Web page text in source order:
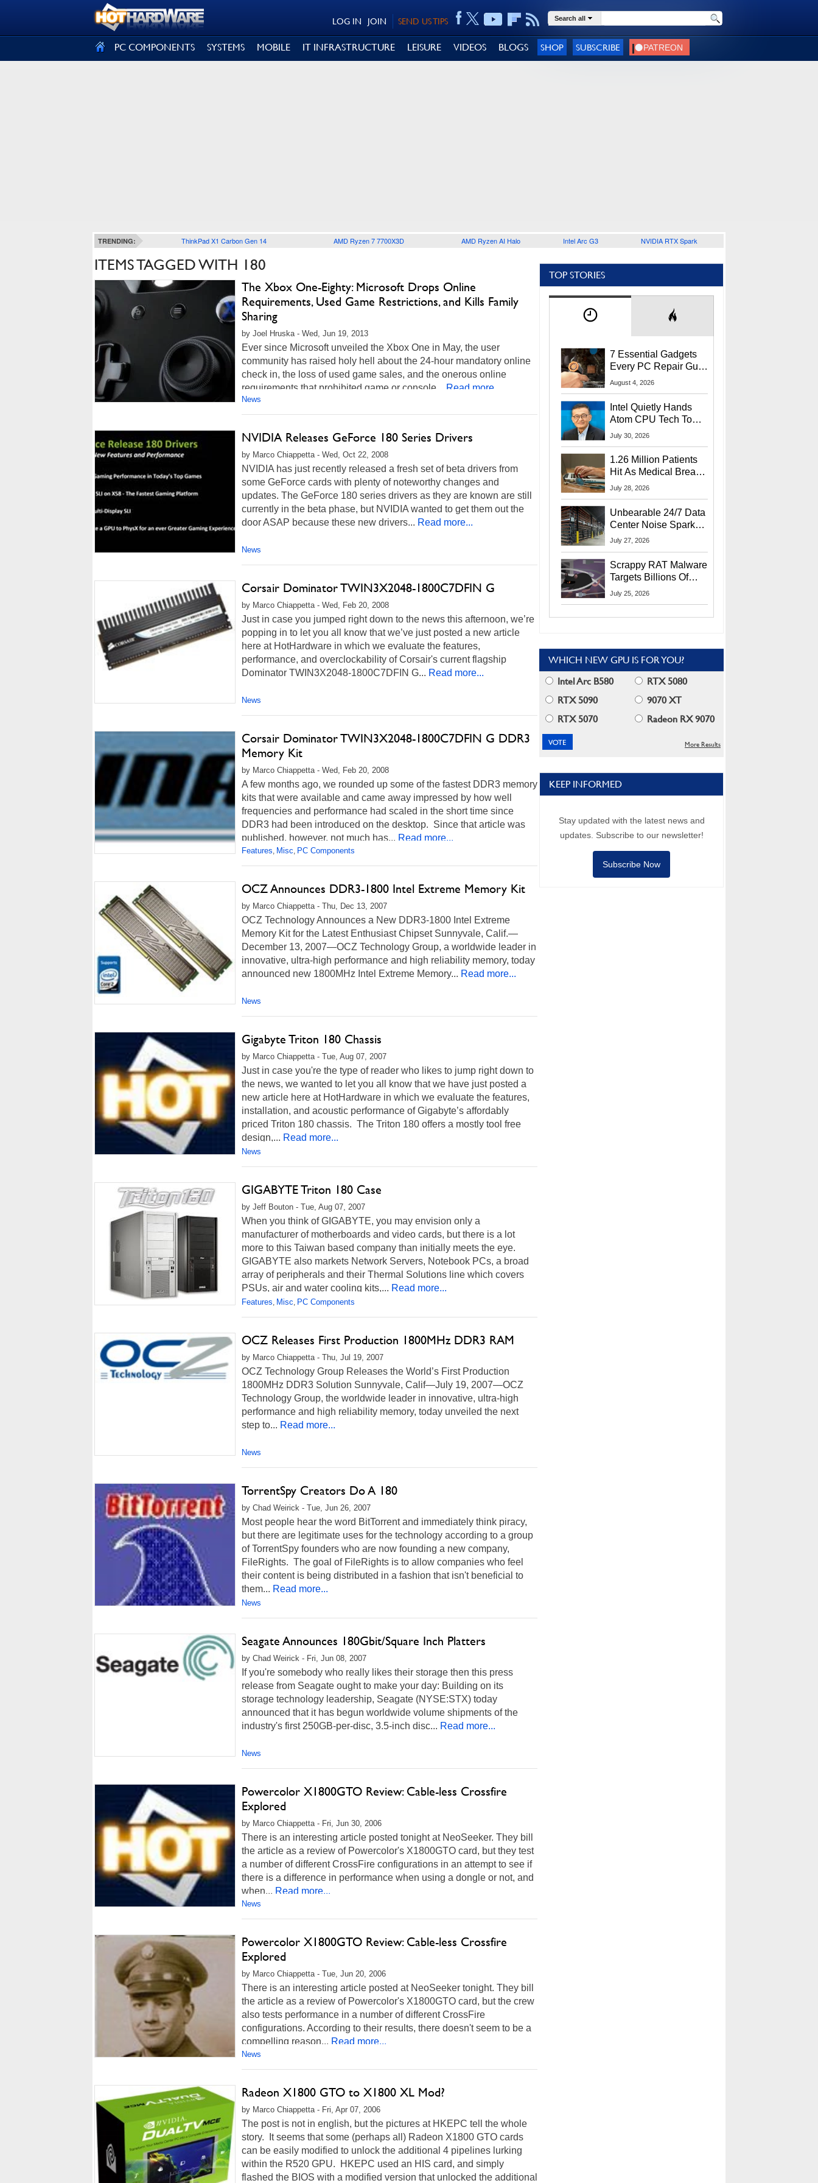
SEND US TIPS
JOIN
LOG IN Search all
PC COMPONENTS SYSTEMS MOBILE IT INFRASTRUCTURE LEISURE VIDEOS BLOGS SHOP SUBSCRIBE
TRENDING: ThinkPad X1 Carbon Gen 14 AMD Ryzen 7 7700X3D AMD Ryzen AI Halo Intel Arc G3 NVIDIA RTX Spark
ITEMS TAGGED WITH 180
The Xbox One-Eighty: Microsoft Drops Online
Requirements, Used Game Restrictions, and Kills Family
Sharing
by Joel Hruska - Wed, Jun 19, 2013
Ever since Microsoft unveiled the Xbox One in May, the user
community has raised holy hell about the 24-hour mandatory online
check in, the loss of used game sales, and the onerous online
requirements that prohibited game or console...
Read more...
News
NVIDIA Releases GeForce 180 Series Drivers
by Marco Chiappetta - Wed, Oct 22, 2008
NVIDIA has just recently released a fresh set of beta drivers from
some GeForce cards with plenty of noteworthy changes and
updates. The GeForce 180 series drivers as they are known are still
currently in the beta phase, but NVIDIA wanted to get them out the
door ASAP because these new drivers... Read more...
News
Corsair Dominator TWIN3X2048-1800C7DFIN G
by Marco Chiappetta - Wed, Feb 20, 2008
Just in case you jumped right down to the news this afternoon, we’re
popping in to let you all know that we’ve just posted a new article
here at HotHardware in which we evaluate the features,
performance, and overclockability of Corsair's current flagship
Dominator TWIN3X2048-1800C7DFIN G... Read more...
News
Corsair Dominator TWIN3X2048-1800C7DFIN G DDR3
Memory Kit
by Marco Chiappetta - Wed, Feb 20, 2008
A few months ago, we rounded up some of the fastest DDR3 memory
kits that were available and came away impressed by how well
frequencies and performance had scaled in the short time since
DDR3 had been introduced on the desktop. Since that article was
published, however, not much has... Read more...
Features, Misc, PC Components
OCZ Announces DDR3-1800 Intel Extreme Memory Kit
by Marco Chiappetta - Thu, Dec 13, 2007
OCZ Technology Announces a New DDR3-1800 Intel Extreme
Memory Kit for the Latest Enthusiast Chipset Sunnyvale, Calif.—
December 13, 2007—OCZ Technology Group, a worldwide leader in
innovative, ultra-high performance and high reliability memory, today
announced new 1800MHz Intel Extreme Memory... Read more...
News
Gigabyte Triton 180 Chassis
by Marco Chiappetta - Tue, Aug 07, 2007
Just in case you're the type of reader who likes to jump right down to
the news, we wanted to let you all know that we have just posted a
new article here at HotHardware in which we evaluate the features,
installation, and acoustic performance of Gigabyte’s affordably
priced Triton 180 chassis. The Triton 180 offers a mostly tool free
design,... Read more...
News
GIGABYTE Triton 180 Case
by Jeff Bouton - Tue, Aug 07, 2007
When you think of GIGABYTE, you may envision only a
manufacturer of motherboards and video cards, but there is a lot
more to this Taiwan based company than initially meets the eye.
GIGABYTE also markets Network Servers, Notebook PCs, a broad
array of peripherals and their Thermal Solutions line which covers
PSUs, air and water cooling kits,... Read more...
Features, Misc, PC Components
OCZ Releases First Production 1800MHz DDR3 RAM
by Marco Chiappetta - Thu, Jul 19, 2007
OCZ Technology Group Releases the World’s First Production
1800MHz DDR3 Solution Sunnyvale, Calif—July 19, 2007—OCZ
Technology Group, the worldwide leader in innovative, ultra-high
performance and high reliability memory, today unveiled the next
step to... Read more...
News
TorrentSpy Creators Do A 180
by Chad Weirick - Tue, Jun 26, 2007
Most people hear the word BitTorrent and immediately think piracy,
but there are legitimate uses for the technology according to a group
of TorrentSpy founders who are now founding a new company,
FileRights. The goal of FileRights is to allow companies who feel
their content is being distributed in a fashion that isn't beneficial to
them... Read more...
News
Seagate Announces 180Gbit/Square Inch Platters
by Chad Weirick - Fri, Jun 08, 2007
If you're somebody who really likes their storage then this press
release from Seagate ought to make your day: Building on its
storage technology leadership, Seagate (NYSE:STX) today
announced that it has begun worldwide volume shipments of the
industry's first 250GB-per-disc, 3.5-inch disc... Read more...
News
Powercolor X1800GTO Review: Cable-less Crossfire
Explored
by Marco Chiappetta - Fri, Jun 30, 2006
There is an interesting article posted tonight at NeoSeeker. They bill
the article as a review of Powercolor's X1800GTO card, but they test
a number of different CrossFire configurations in an attempt to see if
there is a difference in performance when using a dongle or not, and
when... Read more...
News
Powercolor X1800GTO Review: Cable-less Crossfire
Explored
by Marco Chiappetta - Tue, Jun 20, 2006
There is an interesting article posted at NeoSeeker tonight. They bill
the article as a review of Powercolor's X1800GTO card, but the crew
also tests performance in a number of different CrossFire
configurations. According to their results, there doesn't seem to be a
compelling reason... Read more...
News
Radeon X1800 GTO to X1800 XL Mod?
by Marco Chiappetta - Fri, Apr 07, 2006
The post is not in english, but the pictures at HKEPC tell the whole
story. It seems that some (perhaps all) Radeon X1800 GTO cards
can be easily modified to unlock the additional 4 pipelines lurking
within the R520 GPU. HKEPC used an HIS card, and simply
flashed the BIOS with a modified version that unlocked the additional
TOP STORIES
7 Essential Gadgets
Every PC Repair Guru
Should Own
August 4, 2026
Intel Quietly Hands
Atom CPU Tech To
Startup Linked To
July 30, 2026
1.26 Million Patients
Hit As Medical Breach
Exposes Social
July 28, 2026
Unbearable 24/7 Data
Center Noise Sparks
Lawsuit From Furious
July 27, 2026
Scrappy RAT Malware
Targets Billions Of
Chrome And Edge
July 25, 2026
WHICH NEW GPU IS FOR YOU?
Intel Arc B580
RTX 5080
RTX 5090
9070 XT
RTX 5070
Radeon RX 9070
More Results
KEEP INFORMED
Stay updated with the latest news and
updates. Subscribe to our newsletter!
Subscribe Now